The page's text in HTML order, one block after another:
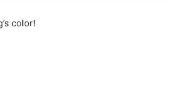
color!